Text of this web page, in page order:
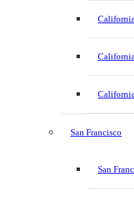
San Francisco
San